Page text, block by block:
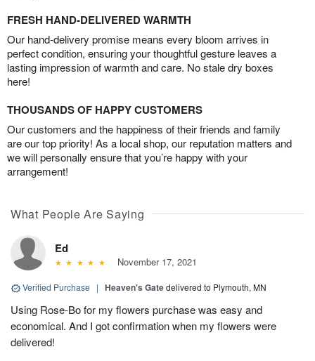
FRESH HAND-DELIVERED WARMTH
Our hand-delivery promise means every bloom arrives in
perfect condition, ensuring your thoughtful gesture leaves a
lasting impression of warmth and care. No stale dry boxes
here!
THOUSANDS OF HAPPY CUSTOMERS
Our customers and the happiness of their friends and family
are our top priority! As a local shop, our reputation matters and
we will personally ensure that you’re happy with your
arrangement!
What People Are Saying
Ed
November 17, 2021
Verified Purchase | Heaven's Gatedelivered to Plymouth, MN
Using Rose-Bo for my flowers purchase was easy and
economical. And I got confirmation when my flowers were
delivered!